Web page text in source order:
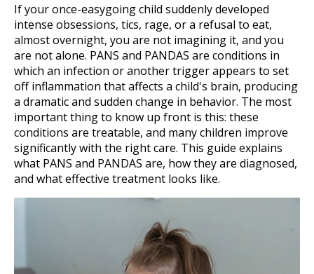
If your once-easygoing child suddenly developed
intense obsessions, tics, rage, or a refusal to eat,
almost overnight, you are not imagining it, and you
are not alone. PANS and PANDAS are conditions in
which an infection or another trigger appears to set
off inflammation that affects a child's brain, producing
a dramatic and sudden change in behavior. The most
important thing to know up front is this: these
conditions are treatable, and many children improve
significantly with the right care. This guide explains
what PANS and PANDAS are, how they are diagnosed,
and what effective treatment looks like.